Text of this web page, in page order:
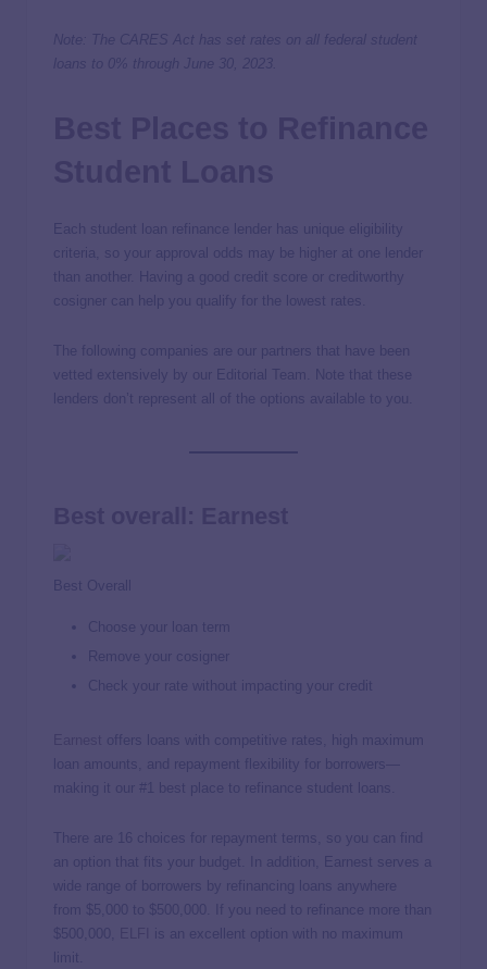
Note: The CARES Act has set rates on all federal student
loans to 0% through June 30, 2023.
Each student loan refinance lender has unique eligibility
criteria, so your approval odds may be higher at one lender
than another. Having a good credit score or creditworthy
cosigner can help you qualify for the lowest rates.
The following companies are our partners that have been
vetted extensively by our Editorial Team. Note that these
lenders don’t represent all of the options available to you.
Best Overall
Choose your loan term
Remove your cosigner
Check your rate without impacting your credit
offers loans with competitive rates, high maximum
loan amounts, and repayment flexibility for borrowers—
making it our #1 best place to refinance student loans.
There are 16 choices for repayment terms, so you can find
an option that fits your budget. In addition, Earnest serves a
wide range of borrowers by refinancing loans anywhere
from $5,000 to $500,000. If you need to refinance more than
$500,000,
is an excellent option with no maximum
limit.